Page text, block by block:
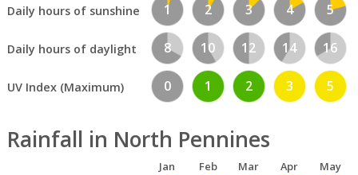
Daily hours of sunshine 1 2 3 4 5
Daily hours of daylight 8 10 12 14 16
UV Index (Maximum) 0 1 2 3 5
Rainfall in North Pennines
Jan Feb Mar Apr May